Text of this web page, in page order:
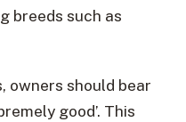
breeds such as
owners should bear
good’. This